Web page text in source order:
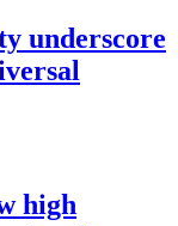
underscore
high